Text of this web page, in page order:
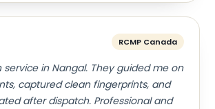
RCMP Canada
service in Nangal. They guided me on
captured clean fingerprints, and
after dispatch. Professional and